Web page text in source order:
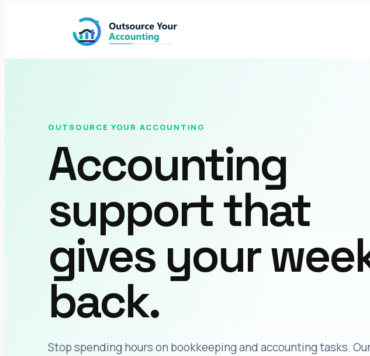
OUTSOURCE YOUR ACCOUNTING
Accounting
support that
gives your
back.
Stop spending hours on bookkeeping and accounting tasks.